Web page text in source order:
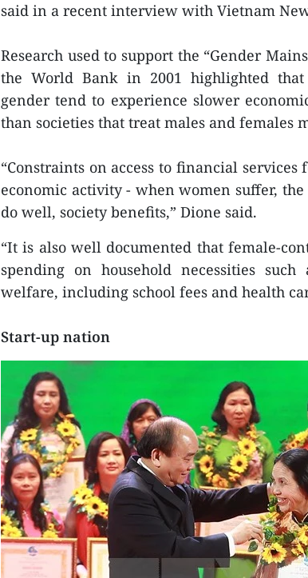
said in a recent interview with Vietnam
Research used to support the “Gender
the World Bank in 2001 highlighted
gender tend to experience slower
than societies that treat males and females
“Constraints on access to financial
economic activity - when women suffer,
do well, society benefits,” Dione said.
“It is also well documented that female-
spending on household necessities
welfare, including school fees and health
Start-up nation